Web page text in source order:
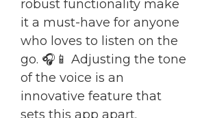
robust functionality make
it a must-have for anyone
who loves to listen on the
go. 🎧📱 Adjusting the tone
of the voice is an
innovative feature that
sets this app apart.